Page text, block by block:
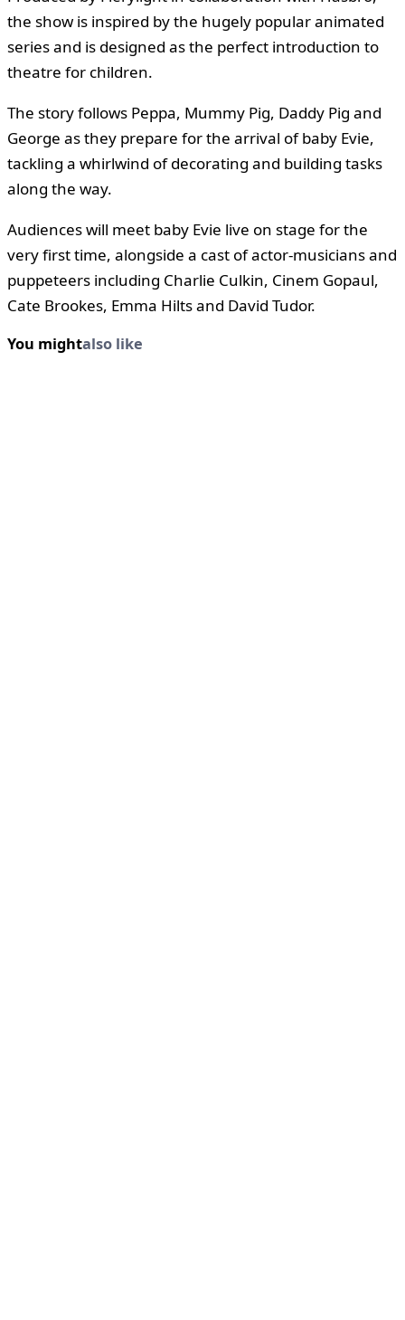
the show is inspired by the hugely popular animated
series and is designed as the perfect introduction to
theatre for children.
The story follows Peppa, Mummy Pig, Daddy Pig and
George as they prepare for the arrival of baby Evie,
tackling a whirlwind of decorating and building tasks
along the way.
Audiences will meet baby Evie live on stage for the
very first time, alongside a cast of actor-musicians and
puppeteers including Charlie Culkin, Cinem Gopaul,
Cate Brookes, Emma Hilts and David Tudor.
You mightalso like